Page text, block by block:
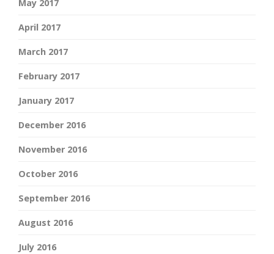
May 2017
April 2017
March 2017
February 2017
January 2017
December 2016
November 2016
October 2016
September 2016
August 2016
July 2016